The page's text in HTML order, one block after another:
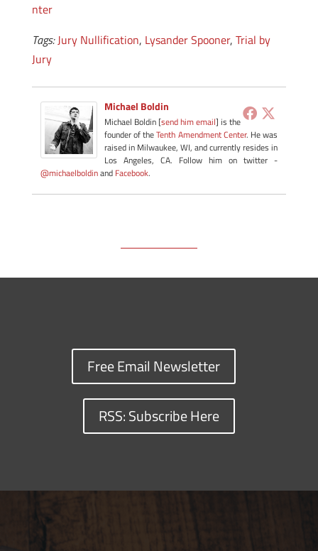
nter
Tags: Jury Nullification, Lysander Spooner, Trial by
Jury
Michael Boldin
Michael Boldin [send him email] is the
founder of theTenth Amendment Center. He was
raised in Milwaukee, WI, and currently resides in
Los Angeles, CA. Follow him on twitter -
@michaelboldinand Facebook.
Free Email Newsletter
RSS: Subscribe Here